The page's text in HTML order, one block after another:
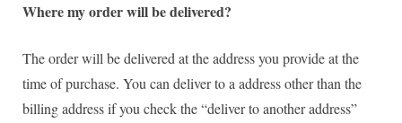
Where my order will be delivered?
The order will be delivered at the address you provide at the
time of purchase. You can deliver to a address other than the
billing address if you check the “deliver to another address”